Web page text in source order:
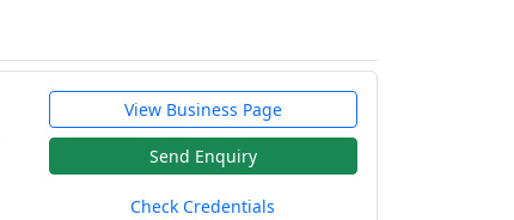
View Business Page
Send Enquiry
Check Credentials